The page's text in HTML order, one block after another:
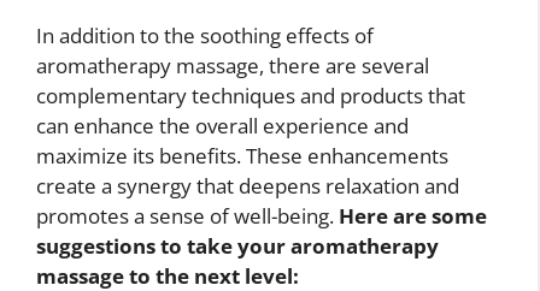
In addition to the soothing effects of
aromatherapy massage, there are several
complementary techniques and products that
can enhance the overall experience and
maximize its benefits. These enhancements
create a synergy that deepens relaxation and
promotes a sense of well-being. Here are some
suggestions to take your aromatherapy
massage to the next level: